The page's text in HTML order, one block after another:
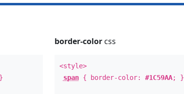
border-colorcss
<style>
span{ border-color: #1C59AA; }